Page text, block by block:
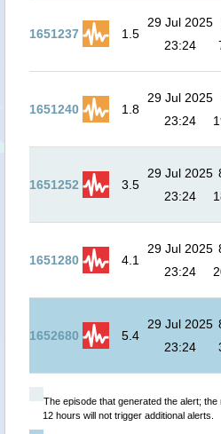
1651237 1.5
29 Jul 2025
23:24
1651240 1.8
29 Jul 2025
23:24
1651252 3.5
29 Jul 2025
23:24
1651280 4.1
29 Jul 2025
23:24
1652680 5.4
29 Jul 2025
23:24
The episode that generated the alert;
12 hours will not trigger additional alerts.